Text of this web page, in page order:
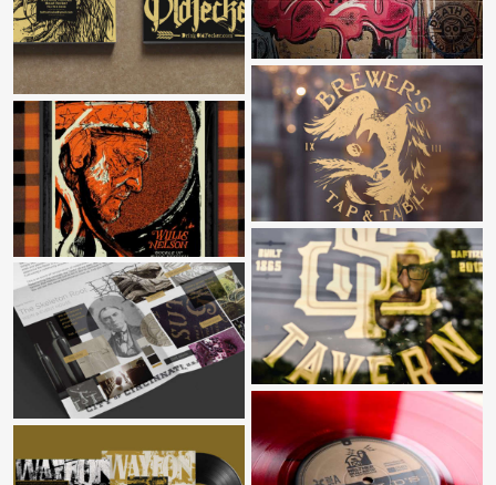
BITTER OLD FECKER RUSTIC ALES
BREWER’S TAP & TABLE
BUCKLE UP
CAMP SPRINGS TAVERN
SKELETON ROOT WINE MAKERS